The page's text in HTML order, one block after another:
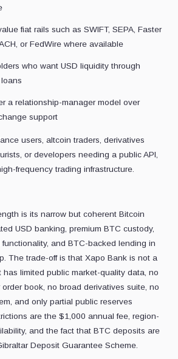
fiat rails such as SWIFT, SEPA, Faster
or FedWire where available
who want USD liquidity through
a relationship-manager model over
support
users, altcoin traders, derivatives
or developers needing a public API,
frequency trading infrastructure.
is its narrow but coherent Bitcoin
USD banking, premium BTC custody,
and BTC-backed lending in
The trade-off is that Xapo Bank is not a
has limited public market-quality data, no
book, no broad derivatives suite, no
and only partial public reserves
are the $1,000 annual fee, region-
and the fact that BTC deposits are
Deposit Guarantee Scheme.